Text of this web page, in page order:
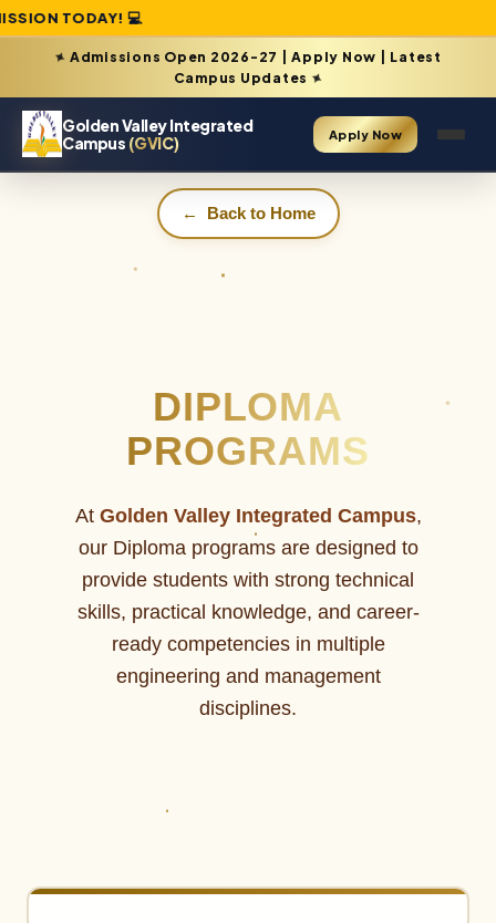
💻
✦Admissions Open 2026-27 | Apply Now | Latest
Campus Updates ✦
Golden Valley Integrated
Campus (GVIC) Apply Now
← Back to Home
DIPLOMA
PROGRAMS
At Golden Valley Integrated Campus,
our Diploma programs are designed to
provide students with strong technical
skills, practical knowledge, and career-
ready competencies in multiple
engineering and management
disciplines.